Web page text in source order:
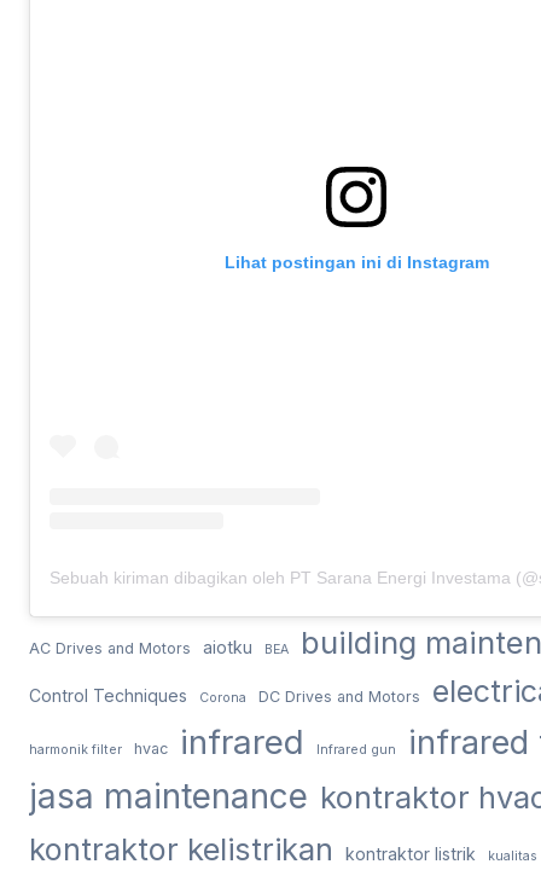
Lihat postingan ini di Instagram
AC Drives and Motors aiotku BEA building
Control Techniques Corona DC Drives and Motors
harmonik filter hvac infrared Infrared gun infrared
jasa maintenance kontraktor
kontraktor kelistrikan
kontraktor listrik kualitas